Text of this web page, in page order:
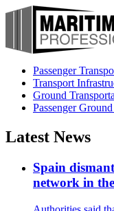
Passenger
Transport
Ground
Passenger
Latest News
Spain
network in